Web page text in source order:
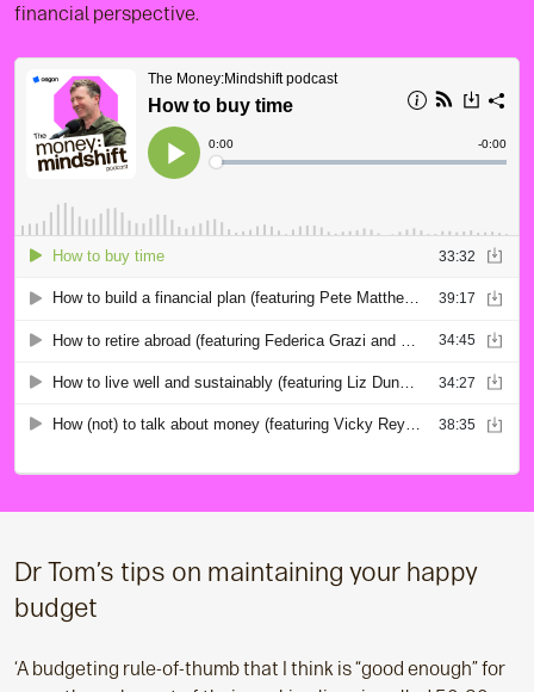
financial perspective.
Dr Tom’s tips on maintaining your happy
budget
‘A budgeting rule-of-thumb that I think is “good enough” for